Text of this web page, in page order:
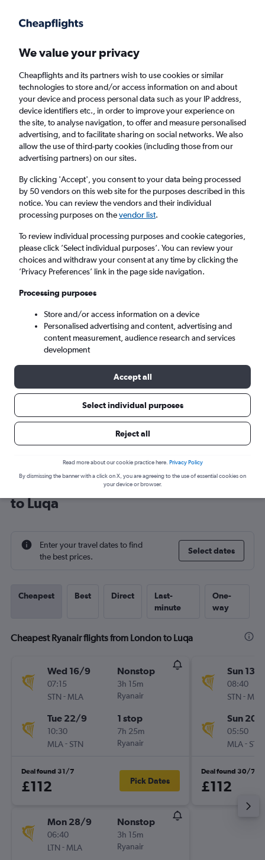
Faster search, more features, fewer ads.
Flights Insights FAQs
Ryanair flights from London to Luqa (LON -
MLA)
Return
1 adult, Economy, 0 bags
London (LON)
Mon 7/9 - Mon 14/9
Find Ryanair flight deals from London
to Luqa
Enter your travel dates to find
the best prices.
Select dates
Cheapest Best Direct
Last-
minute
One-
way
Cheapest Ryanair flights from London to Luqa
Wed 16/9
07:15
STN - MLA
Nonstop
3h 15m
Ryanair
Tue 22/9
10:30
MLA- STN
1 stop
7h 25m
Ryanair
Deal found 31/7
£112 Pick Dates
Mon 28/9
06:40
LTN - MLA
Nonstop
3h 15m
Ryanair
Sun 13/
08:40
STN - MLA
Sun 20/
05:50
MLA- STN
Deal found 30/7
£112
We value your privacy
Cheapflights and its partners wish to use cookies or similar
technologies to store and/or access information on and about
your device and process personal data such as your IP address,
device identifiers etc., in order to improve your experience on
the site, to analyse navigation, to offer and measure personalised
advertising, and to facilitate sharing on social networks. We also
allow the use of third-party cookies (including those from our
advertising partners) on our sites.
By clicking 'Accept', you consent to your data being processed
by 50 vendors on this web site for the purposes described in this
notice. You can review the vendors and their individual
processing purposes on thevendor list.
To review individual processing purposes and cookie categories,
please click ’Select individual purposes’. You can review your
choices and withdraw your consent at any time by clicking the
’Privacy Preferences’ link in the page side navigation.
Processing purposes
Store and/or access information on a device
Personalised advertising and content, advertising and
content measurement, audience research and services
development
Accept all
Select individual purposes
Reject all
Read more about our cookie practice here. Privacy Policy
By dismissing the banner with a click on X, you are agreeing to the use of essential cookies on
your device or browser.